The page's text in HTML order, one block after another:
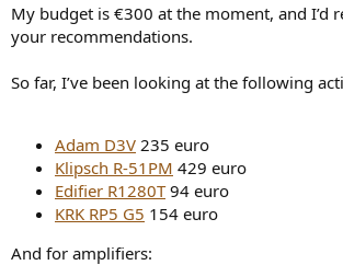
My budget is €300 at the moment, and I’d
your recommendations.
So far, I’ve been looking at the following
Adam D3V 235 euro
Klipsch R-51PM 429 euro
Edifier R1280T94 euro
KRK RP5 G5 154 euro
And for amplifiers: